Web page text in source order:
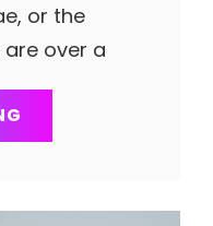
or the
over a